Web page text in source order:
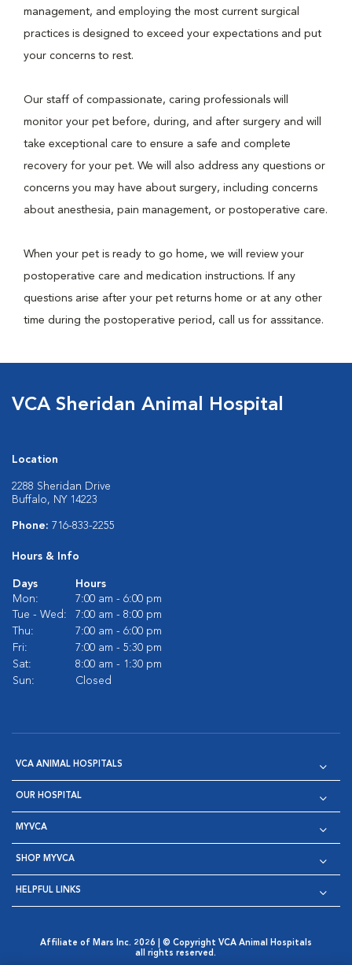
management, and employing the most current surgical
practices is designed to exceed your expectations and put
your concerns to rest.
Our staff of compassionate, caring professionals will
monitor your pet before, during, and after surgery and will
take exceptional care to ensure a safe and complete
recovery for your pet. We will also address any questions or
concerns you may have about surgery, including concerns
about anesthesia, pain management, or postoperative care.
When your pet is ready to go home, we will review your
postoperative care and medication instructions. If any
questions arise after your pet returns home or at any other
time during the postoperative period, call us for asssitance.
VCA Sheridan Animal Hospital
Location
2288 Sheridan Drive
Buffalo, NY 14223
Phone: 716-833-2255
Hours & Info
Days
Hours
Mon:
7:00 am - 6:00 pm
Tue - Wed:
7:00 am - 8:00 pm
Thu:
7:00 am - 6:00 pm
Fri:
7:00 am - 5:30 pm
Sat:
8:00 am - 1:30 pm
Sun:
Closed
VCA ANIMAL HOSPITALS
OUR HOSPITAL
MYVCA
SHOP MYVCA
HELPFUL LINKS
Affiliate of Mars Inc. 2026 | © Copyright VCA Animal Hospitals
all rights reserved.